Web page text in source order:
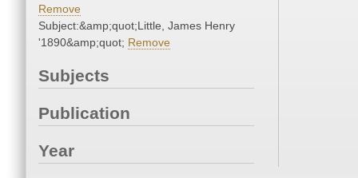
Remove
Subject:&amp;quot;Little, James Henry
'1890&amp;quot; Remove
Subjects
Publication
Year